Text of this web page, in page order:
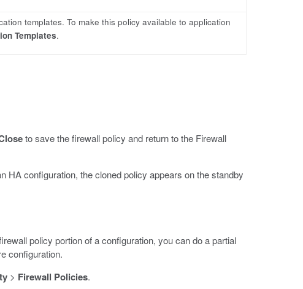
templates. To make this policy available to application
Templates.
to save the firewall policy and return to the Firewall
HA configuration, the cloned policy appears on the standby
policy portion of a configuration, you can do a partial
configuration.
> Firewall Policies.